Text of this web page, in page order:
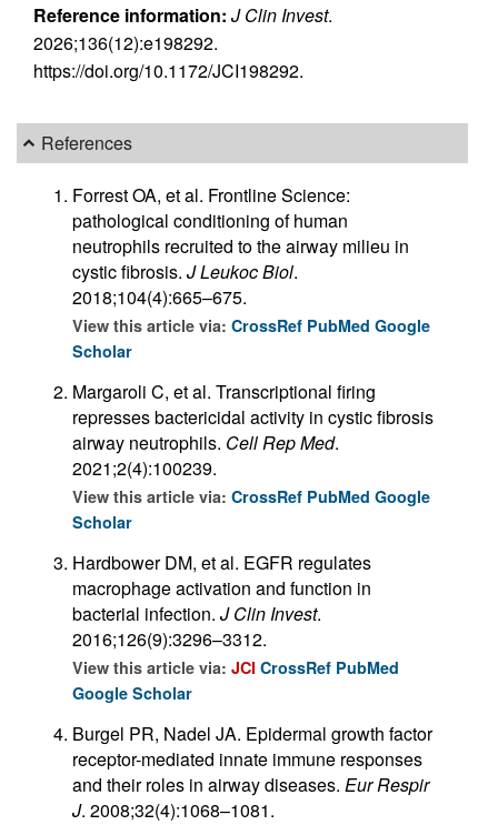
Reference information: J Clin Invest.
2026;136(12):e198292.
https://doi.org/10.1172/JCI198292.
References
Forrest OA, et al. Frontline Science:
pathological conditioning of human
neutrophils recruited to the airway milieu in
cystic fibrosis. J Leukoc Biol.
2018;104(4):665–675.
View this article via: CrossRef PubMed Google
Scholar
Margaroli C, et al. Transcriptional firing
represses bactericidal activity in cystic fibrosis
airway neutrophils. Cell Rep Med.
2021;2(4):100239.
View this article via: CrossRef PubMed Google
Scholar
Hardbower DM, et al. EGFR regulates
macrophage activation and function in
bacterial infection. J Clin Invest.
2016;126(9):3296–3312.
View this article via: JCI CrossRef PubMed
Google Scholar
Burgel PR, Nadel JA. Epidermal growth factor
receptor-mediated innate immune responses
and their roles in airway diseases. Eur Respir
J. 2008;32(4):1068–1081.